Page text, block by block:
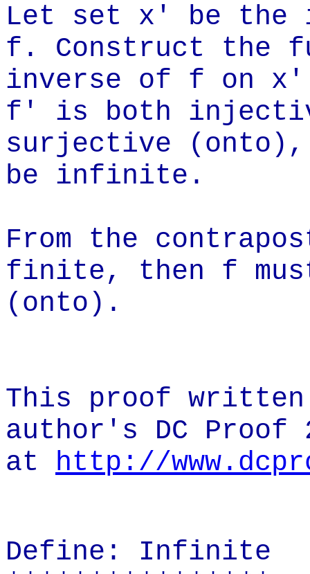
Let set x' be the
f. Construct the
inverse of f on
f' is both
surjective
be infinite.
From the
finite, then f
(onto).
This proof
author's DC
at http://
Define: Infinite